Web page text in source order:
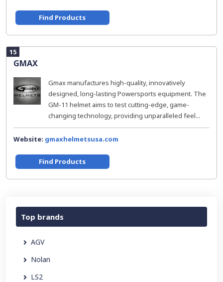
Find Products
15
GMAX
Gmax manufactures high-quality, innovatively
designed, long-lasting Powersports equipment. The
GM-11 helmet aims to test cutting-edge, game-
changing technology, providing unparalleled feel...
Website: gmaxhelmetsusa.com
Find Products
Top brands
AGV
Nolan
LS2